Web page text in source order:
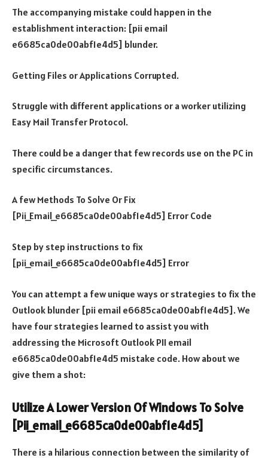
The accompanying mistake could happen in the
establishment interaction: [pii email
e6685ca0de00abf1e4d5] blunder.
Getting Files or Applications Corrupted.
Struggle with different applications or a worker utilizing
Easy Mail Transfer Protocol.
There could be a danger that few records use on the PC in
specific circumstances.
A few Methods To Solve Or Fix
[Pii_Email_e6685ca0de00abf1e4d5] Error Code
Step by step instructions to fix
[pii_email_e6685ca0de00abf1e4d5] Error
You can attempt a few unique ways or strategies to fix the
Outlook blunder [pii email e6685ca0de00abf1e4d5]. We
have four strategies learned to assist you with
addressing the Microsoft Outlook PII email
e6685ca0de00abf1e4d5 mistake code. How about we
give them a shot:
Utilize A Lower Version Of Windows To Solve
[Pii_email_e6685ca0de00abf1e4d5]
There is a hilarious connection between the similarity of